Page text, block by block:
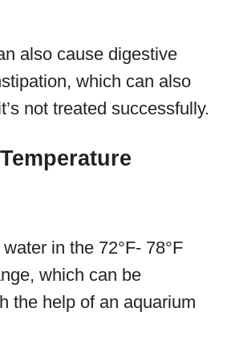
also cause digestive
which can also
not treated successfully.
in the 72°F- 78°F
which can be
the help of an aquarium